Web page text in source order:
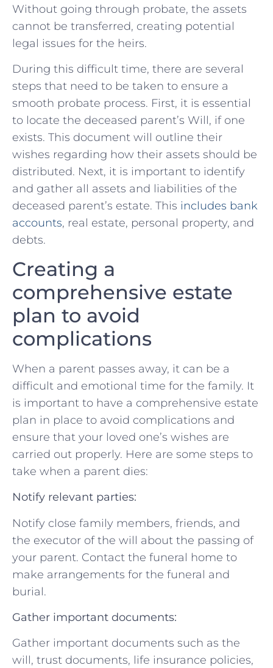
Without going through probate, the assets​
cannot be transferred, creating potential
legal issues‍ for the heirs.
During this difficult time, there are several ​
steps that need to be ‍taken⁤ to⁤ ensure‌ a
smooth probate⁢ process. First,‌ it is‍ essential ​
to locate the deceased parent’s Will, if one
exists. This ‍document will ​outline their
wishes regarding how ‌their⁣ assets should be
distributed. Next, it is important to identify
and ‍gather all ⁤assets and liabilities of the
deceased parent’s⁣ estate. This​ includes bank
accounts,​ real estate, personal ⁢property, and ​
debts.
Creating a
comprehensive estate
plan to avoid
complications
When⁢ a parent passes away, it can be ​a
difficult and emotional time for the family. It
is ⁢important to ⁣have a comprehensive estate⁤
plan in place to avoid​ complications and
ensure that your loved‍ one’s wishes are
carried out properly. ​Here are some‌ steps to‌
take when ⁣a parent dies:
Notify relevant parties:
Notify close family members, friends, ‍and
the executor of ​the will ​about the passing of⁣
your parent. Contact the​ funeral home to⁤
make arrangements for the funeral and
burial.
Gather important documents:
Gather important documents ⁤such ​as‍ the
will,⁤ trust​ documents, life insurance policies, ​